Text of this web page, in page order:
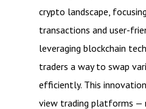
crypto landscape,
transactions and user-
leveraging blockchain
traders a way to swap
efficiently. This
view trading platforms —